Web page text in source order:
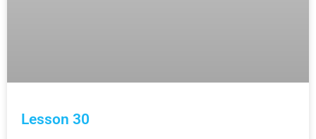
Lesson 30